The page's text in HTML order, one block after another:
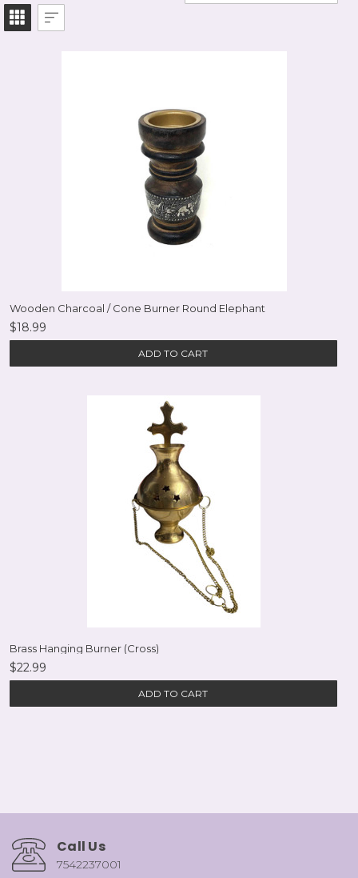
Wooden Charcoal / Cone Burner Round Elephant
$18.99
ADD TO CART
Brass Hanging Burner (Cross)
$22.99
ADD TO CART
Call Us
7542237001